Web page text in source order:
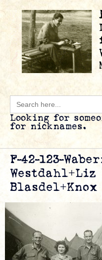
Search
for:
Looking for
for nicknames.
F-42-123-
Westdahl+Liz
Blasdel+Knox